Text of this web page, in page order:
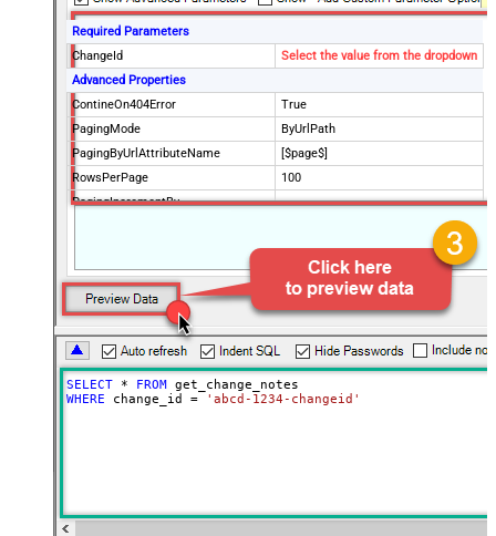
Required Parameters
ChangeId
Select the value from the dropdown
Advanced Properties
ContineOn404Error
True
PagingMode
ByUrlPath
PagingByUrlAttributeName
[$page$]
RowsPerPage
100
PagingIncrementBy
$.list_info.has_more_rows
SELECT * FROM
WHERE change_id = 'abcd-1234-changeid'